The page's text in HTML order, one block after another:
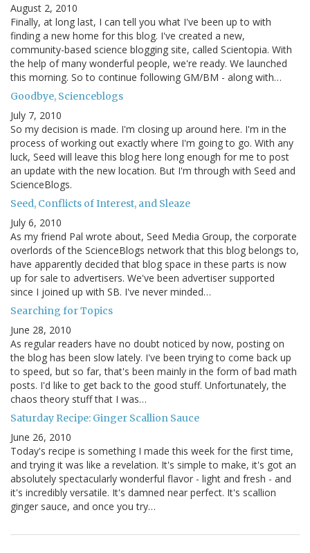
August 2, 2010
Finally, at long last, I can tell you what I've been up to with
finding a new home for this blog. I've created a new,
community-based science blogging site, called Scientopia. With
the help of many wonderful people, we're ready. We launched
this morning. So to continue following GM/BM - along with…
Goodbye, Scienceblogs
July 7, 2010
So my decision is made. I'm closing up around here. I'm in the
process of working out exactly where I'm going to go. With any
luck, Seed will leave this blog here long enough for me to post
an update with the new location. But I'm through with Seed and
ScienceBlogs.
Seed, Conflicts of Interest, and Sleaze
July 6, 2010
As my friend Pal wrote about, Seed Media Group, the corporate
overlords of the ScienceBlogs network that this blog belongs to,
have apparently decided that blog space in these parts is now
up for sale to advertisers. We've been advertiser supported
since I joined up with SB. I've never minded…
Searching for Topics
June 28, 2010
As regular readers have no doubt noticed by now, posting on
the blog has been slow lately. I've been trying to come back up
to speed, but so far, that's been mainly in the form of bad math
posts. I'd like to get back to the good stuff. Unfortunately, the
chaos theory stuff that I was…
Saturday Recipe: Ginger Scallion Sauce
June 26, 2010
Today's recipe is something I made this week for the first time,
and trying it was like a revelation. It's simple to make, it's got an
absolutely spectacularly wonderful flavor - light and fresh - and
it's incredibly versatile. It's damned near perfect. It's scallion
ginger sauce, and once you try…